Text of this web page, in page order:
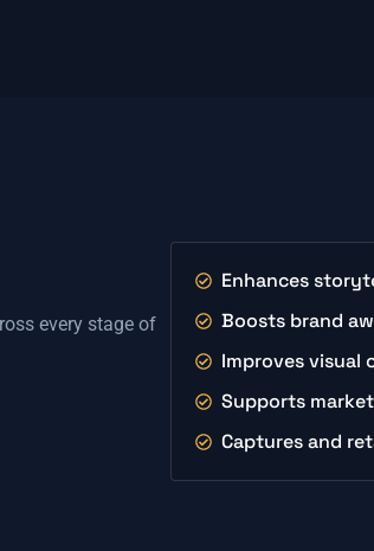
every stage of
Enhances
Boosts brand
Improves visual
Supports
Captures and